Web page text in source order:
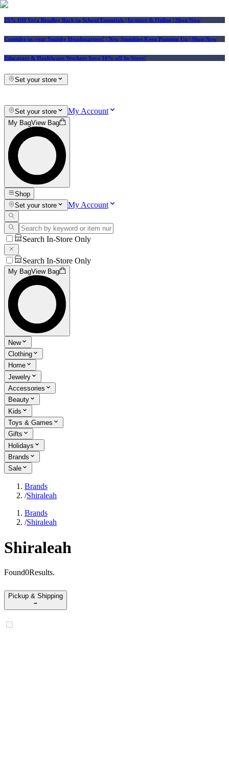
25% Off Vera Bradley Back to School Essentials | In-store & Online | Shop Now
Consider us your Squishy Headquarters! | New Squishies Keep Popping Up | Shop Now
Educators & Healthcare Workers Save 10% off In-Store!
Set your store
Set your store My Account
My BagView Bag
Shop
Set your store
My Account
Search In-Store Only
Search In-Store Only
My BagView Bag
New
Clothing
Home
Jewelry
Accessories
Beauty
Kids
Toys & Games
Gifts
Holidays
Brands
Sale
Brands
/Shiraleah
Brands
/Shiraleah
Shiraleah
Found0Results.
Pickup & Shipping